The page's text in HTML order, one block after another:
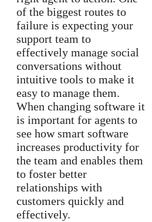
of the biggest routes to
failure is expecting your
support team to
effectively manage social
conversations without
intuitive tools to make it
easy to manage them.
When changing software it
is important for agents to
see how smart software
increases productivity for
the team and enables them
to foster better
relationships with
customers quickly and
effectively.